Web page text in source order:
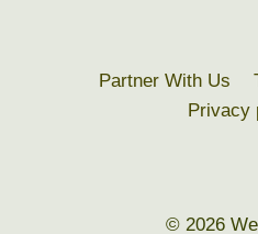
Partner With Us
Privacy
© 2026